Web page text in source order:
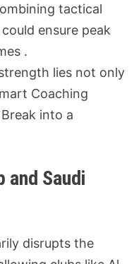
tactical
ensure peak
.
lies not only
Coaching
into a
and Saudi
disrupts the